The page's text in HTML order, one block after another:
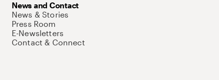
News and Contact
News & Stories
Press Room
E-Newsletters
Contact & Connect